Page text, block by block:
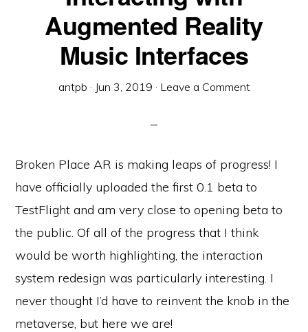
Augmented Reality
Music Interfaces
antpb · Jun 3, 2019 · Leave a Comment
Broken Place AR is making leaps of progress! I
have officially uploaded the first 0.1 beta to
TestFlight and am very close to opening beta to
the public. Of all of the progress that I think
would be worth highlighting, the interaction
system redesign was particularly interesting. I
never thought I’d have to reinvent the knob in the
metaverse, but here we are!